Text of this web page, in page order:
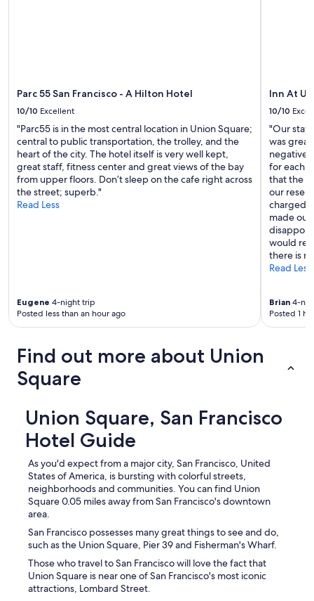
Parc 55 San Francisco - A Hilton Hotel
10/10 Excellent
"Parc55 is in the most central location in Union Square;
central to public transportation, the trolley, and the
heart of the city. The hotel itself is very well kept,
great staff, fitness center and great views of the bay
from upper floors. Don’t sleep on the cafe right across
the street; superb."
Read Less
Eugene 4-night trip
Posted less than an hour ago
Inn At
10/10
"Our stay
was
negative
for each
that the
our
charged
made our
would
there is
Read Less
Brian 4-
Posted 1
Find out more about Union
Square
Union Square, San Francisco
Hotel Guide
As you'd expect from a major city, San Francisco, United
States of America, is bursting with colorful streets,
neighborhoods and communities. You can find Union
Square 0.05 miles away from San Francisco's downtown
area.
San Francisco possesses many great things to see and do,
such as the Union Square, Pier 39 and Fisherman's Wharf.
Those who travel to San Francisco will love the fact that
Union Square is near one of San Francisco's most iconic
attractions, Lombard Street.